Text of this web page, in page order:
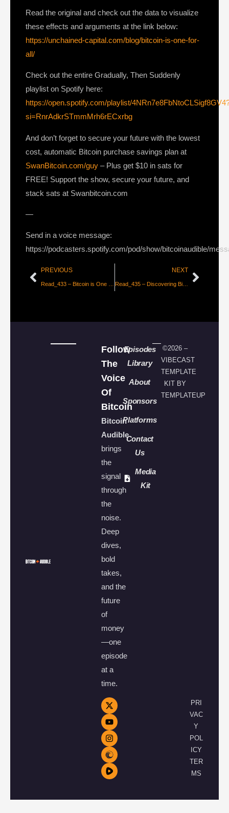
Read the original and check out the data to visualize
these effects and arguments at the link below:
https://unchained-capital.com/blog/bitcoin-is-one-for-
all/
Check out the entire Gradually, Then Suddenly
playlist on Spotify here:
https://open.spotify.com/playlist/
si=RnrAdkrSTmmMrh6rECxrbg
And don’t forget to secure your future with the lowest
cost, automatic Bitcoin purchase savings plan at
SwanBitcoin.com/guy – Plus get $10 in sats for
FREE! Support the show, secure your future, and
stack sats at Swanbitcoin.com
—
Send in a voice message:
https://podcasters.spotify.com/pod/show/bitcoinaudible/
PREVIOUS NEXT
Read_435 – Discovering Bitcoin #7 – Missing Pieces [Giacomo Zucco]
Follow
The
Voice
Of
Bitcoin
Bitcoin
Audible
brings
the
signal
through
the
noise.
Deep
dives,
bold
takes,
and the
future
of
money
—one
episode
at a
time.
Episodes
Library
About
Sponsors
Platforms
Contact
Us
Media
Kit
©2026 –
VIBECAST
TEMPLATE
KIT BY
TEMPLATEUP
PRI
VAC
Y
POL
ICY
TER
MS